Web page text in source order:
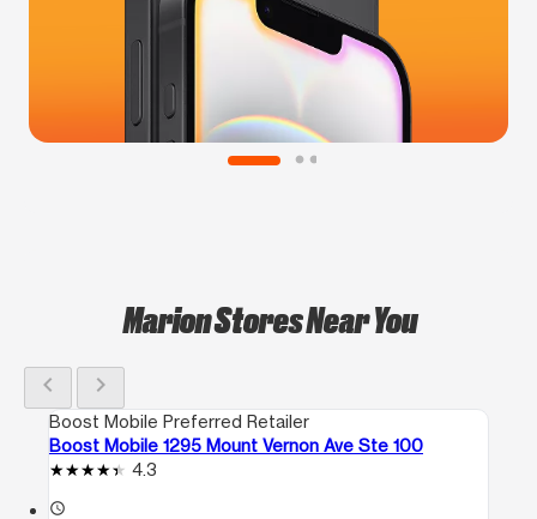
Marion Stores Near You
chevron_left chevron_right
Boost Mobile Preferred Retailer
Boost Mobile 1295 Mount Vernon Ave Ste 100
4.3
access_time